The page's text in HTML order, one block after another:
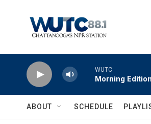
WUTC
Morning Edition
ABOUT SCHEDULE